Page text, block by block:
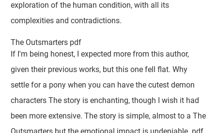
exploration of the human condition, with all its
complexities and contradictions.
The Outsmarters pdf
If I'm being honest, I expected more from this author,
given their previous works, but this one fell flat. Why
settle for a pony when you can have the cutest demon
characters The story is enchanting, though I wish it had
been more extensive. The story is simple, almost to a The